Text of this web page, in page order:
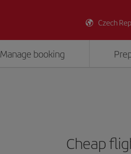
Czech
Manage booking
Cheap